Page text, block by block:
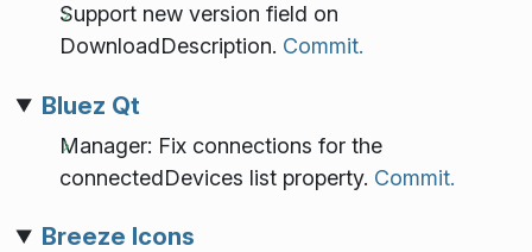
Support new version field on
DownloadDescription. Commit.
Bluez Qt
Manager: Fix connections for the
connectedDevices list property. Commit.
Breeze Icons